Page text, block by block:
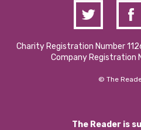
Charity Registration Number
Company Registration
© The
The Reader is